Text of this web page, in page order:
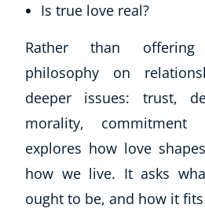
Is true love real?
Rather than
philosophy on
deeper issues: trust,
morality,
explores how love
how we live. It asks
ought to be, and how it